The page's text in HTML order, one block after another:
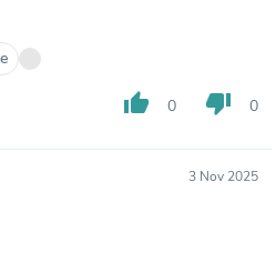
thumb_up 0 thumb_down 0
3 Nov 2025